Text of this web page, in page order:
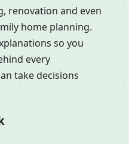
renovation and even
home planning.
so you
every
take decisions